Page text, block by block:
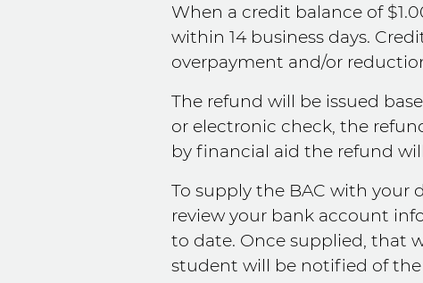
When a credit balance of
within 14 business days.
overpayment and/or
The refund will be issued
or electronic check, the
by financial aid the refund
To supply the BAC with
review your bank account
to date. Once supplied, that
student will be notified of